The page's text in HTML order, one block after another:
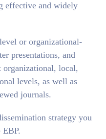
effective and widely
or organizational-
presentations, and
organizational, local,
levels, as well as
journals.
strategy you